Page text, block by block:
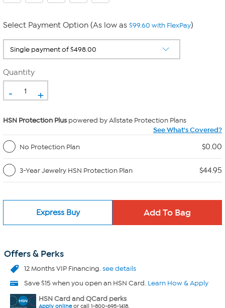
Select Payment Option (As low as $99.60 with FlexPay)
Quantity
- +
HSN Protection Plus powered by Allstate Protection Plans
See What's Covered?
No Protection Plan
$0.00
3-Year Jewelry HSN Protection Plan $44.95
Express Buy
Offers & Perks
12 Months VIP Financing.see details
Save $15 when you open an HSN Card. Learn How & Apply
HSN Card and QCard perks
Apply onlineor call 1-800-695-1418.